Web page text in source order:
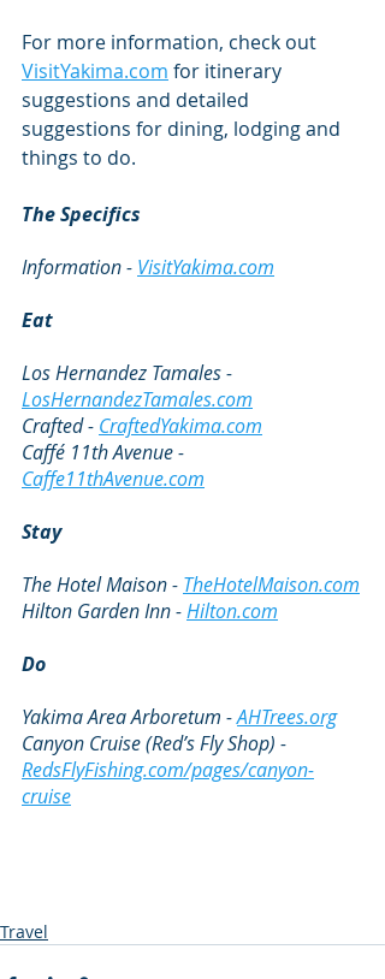
For more information, check out
VisitYakima.com for itinerary
suggestions and detailed
suggestions for dining, lodging and
things to do.
The Specifics
Information - VisitYakima.com
Eat
Los Hernandez Tamales -
LosHernandezTamales.com
Crafted - CraftedYakima.com
Caffé 11th Avenue -
Caffe11thAvenue.com
Stay
The Hotel Maison - TheHotelMaison.com
Hilton Garden Inn - Hilton.com
Do
Yakima Area Arboretum - AHTrees.org
Canyon Cruise (Red’s Fly Shop) -
RedsFlyFishing.com/pages/canyon-
cruise
Travel